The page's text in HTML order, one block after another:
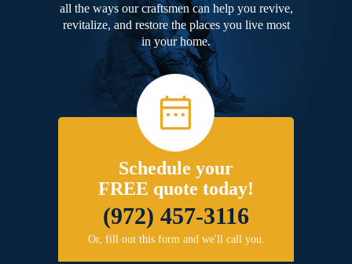
all the ways our craftsmen can help you revive,
revitalize, and restore the places you live most
in your home.
Schedule your
FREE quote today!
(972) 457-3116
Or, fill out this form and we'll call you.